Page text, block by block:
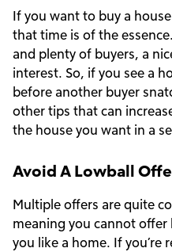
If you want to buy a
that time is of the
and plenty of buyers, a
interest. So, if you see a
before another buyer
other tips that can
the house you want in a
Avoid A Lowball
Multiple offers are quite
meaning you cannot
you like a home. If you’re